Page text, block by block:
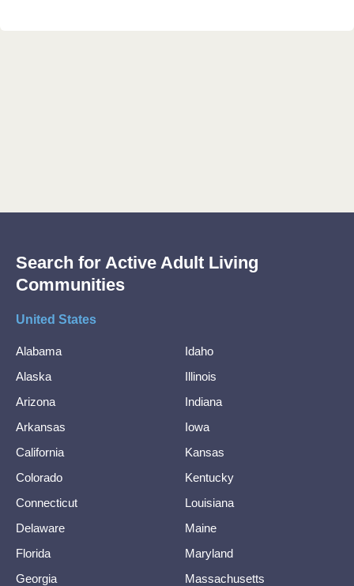
Search for Active Adult Living
Communities
United States
Alabama
Alaska
Arizona
Arkansas
California
Colorado
Connecticut
Delaware
Florida
Georgia
Idaho
Illinois
Indiana
Iowa
Kansas
Kentucky
Louisiana
Maine
Maryland
Massachusetts